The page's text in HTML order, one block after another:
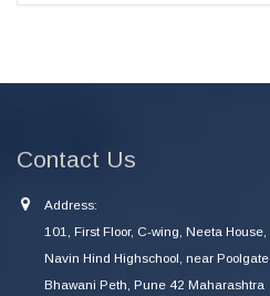
Contact Us
Address:
101, First Floor, C-wing, Neeta
Navin Hind Highschool, near
Bhawani Peth, Pune 42 Maharashtra